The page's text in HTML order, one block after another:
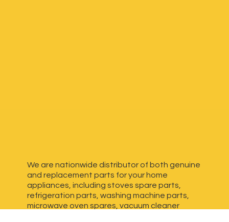
We are nationwide distributor of both genuine
and replacement parts for your home
appliances, including stoves spare parts,
refrigeration parts, washing machine parts,
microwave oven spares, vacuum cleaner